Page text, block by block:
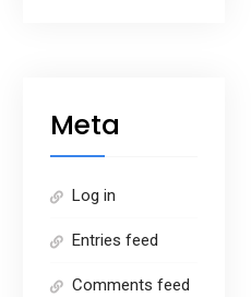
Meta
Log in
Entries feed
Comments feed